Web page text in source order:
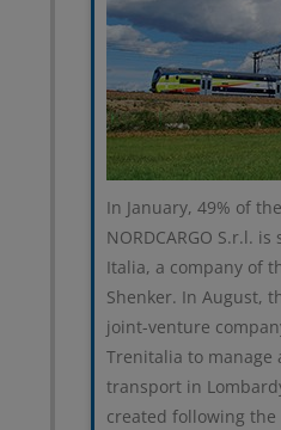
In January, 49% of
NORDCARGO S.r.l.
Italia, a company of
Shenker. In August,
joint-venture
Trenitalia to manage
transport in
created following